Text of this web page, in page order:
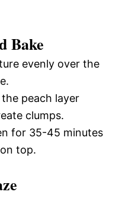
Bake
evenly over the
peach layer
clumps.
for 35-45 minutes
top.